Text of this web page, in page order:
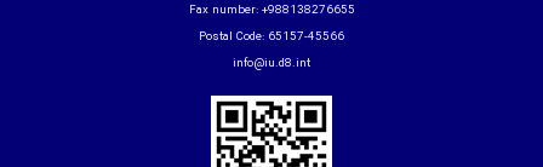
Fax number: +988138276655
Postal Code: 65157-45566
info@iu.d8.int